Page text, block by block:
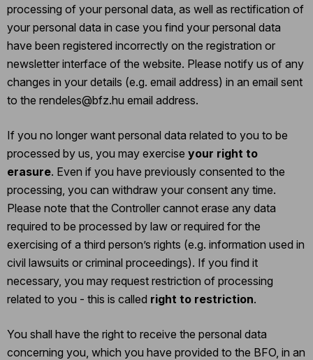
processing of your personal data, as well as rectification of
your personal data in case you find your personal data
have been registered incorrectly on the registration or
newsletter interface of the website. Please notify us of any
changes in your details (e.g. email address) in an email sent
to the rendeles@bfz.hu email address.
If you no longer want personal data related to you to be
processed by us, you may exercise your right to
erasure. Even if you have previously consented to the
processing, you can withdraw your consent any time.
Please note that the Controller cannot erase any data
required to be processed by law or required for the
exercising of a third person’s rights (e.g. information used in
civil lawsuits or criminal proceedings). If you find it
necessary, you may request restriction of processing
related to you - this is called right to restriction.
You shall have the right to receive the personal data
concerning you, which you have provided to the BFO, in an